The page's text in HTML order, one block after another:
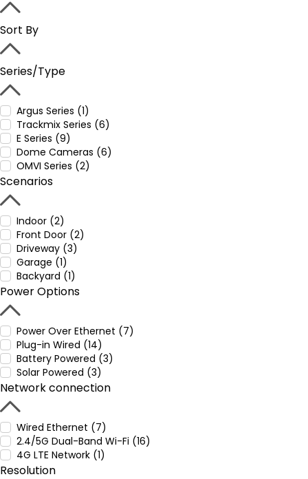
Sort By
Series/Type
Argus Series (1)
Trackmix Series (6)
E Series (9)
Dome Cameras (6)
OMVI Series (2)
Scenarios
Indoor (2)
Front Door (2)
Driveway (3)
Garage (1)
Backyard (1)
Power Options
Power Over Ethernet (7)
Plug-in Wired (14)
Battery Powered (3)
Solar Powered (3)
Network connection
Wired Ethernet (7)
2.4/5G Dual-Band Wi-Fi (16)
4G LTE Network (1)
Resolution